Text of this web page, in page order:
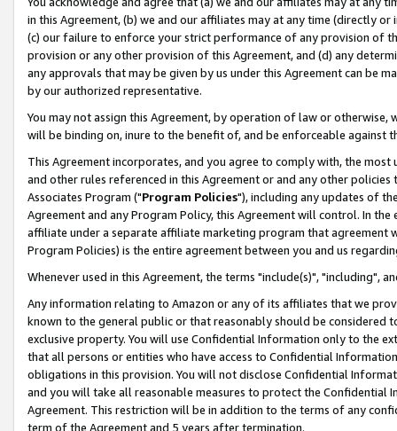
in this Agreement, (b) we and our affiliates may at any time (directly
(c) our failure to enforce your strict performance of any provision of
provision or any other provision of this Agreement, and (d) any
any approvals that may be given by us under this Agreement can be
by our authorized representative.
You may not assign this Agreement, by operation of law or
will be binding on, inure to the benefit of, and be enforceable against
This Agreement incorporates, and you agree to comply with, the
and other rules referenced in this Agreement or and any other
Associates Program ("Program Policies"), including any updates of
Agreement and any Program Policy, this Agreement will control. In
affiliate under a separate affiliate marketing program that agreement
Program Policies) is the entire agreement between you and us
Whenever used in this Agreement, the terms "include(s)", "including",
Any information relating to Amazon or any of its affiliates that we
known to the general public or that reasonably should be considered
exclusive property. You will use Confidential Information only to the
that all persons or entities who have access to Confidential
obligations in this provision. You will not disclose Confidential
and you will take all reasonable measures to protect the Confidential
Agreement. This restriction will be in addition to the terms of any
term of the Agreement and 5 years after termination.